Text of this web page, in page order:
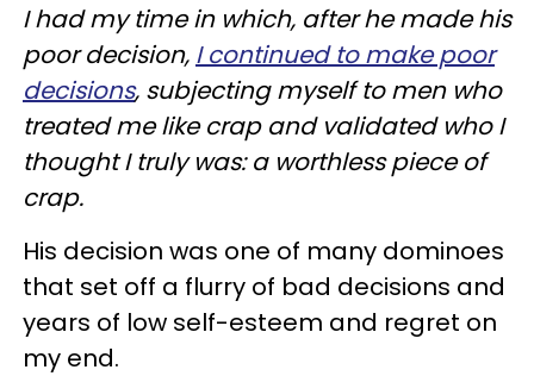
I had my time in which, after he made his
poor decision, I continued to make poor
decisions, subjecting myself to men who
treated me like crap and validated who I
thought I truly was: a worthless piece of
crap.
His decision was one of many dominoes
that set off a flurry of bad decisions and
years of low self-esteem and regret on
my end.